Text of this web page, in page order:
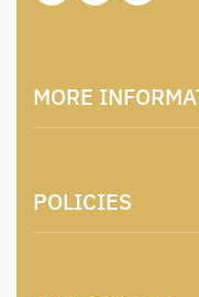
MORE
Contact
Locations &
POLICIES